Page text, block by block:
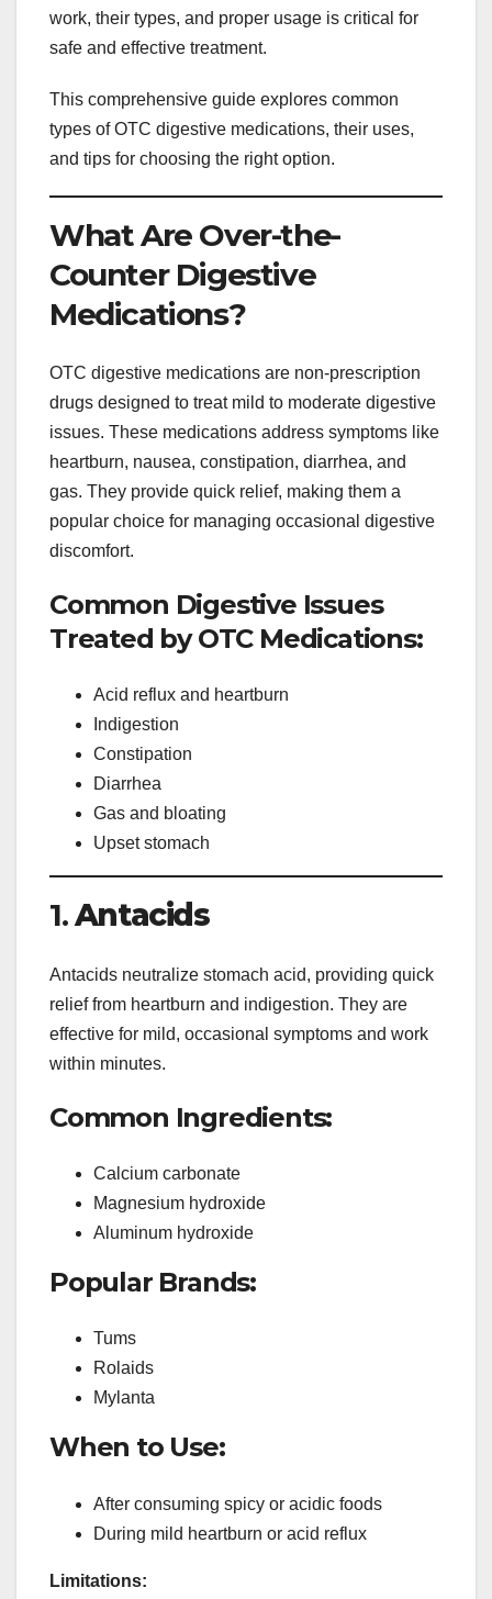
work, their types, and proper usage is critical for
safe and effective treatment.
This comprehensive guide explores common
types of OTC digestive medications, their uses,
and tips for choosing the right option.
What Are Over-the-
Counter Digestive
Medications?
OTC digestive medications are non-prescription
drugs designed to treat mild to moderate digestive
issues. These medications address symptoms like
heartburn, nausea, constipation, diarrhea, and
gas. They provide quick relief, making them a
popular choice for managing occasional digestive
discomfort.
Common Digestive Issues
Treated by OTC Medications:
Acid reflux and heartburn
Indigestion
Constipation
Diarrhea
Gas and bloating
Upset stomach
1.Antacids
Antacids neutralize stomach acid, providing quick
relief from heartburn and indigestion. They are
effective for mild, occasional symptoms and work
within minutes.
Common Ingredients:
Calcium carbonate
Magnesium hydroxide
Aluminum hydroxide
Popular Brands:
Tums
Rolaids
Mylanta
When to Use:
After consuming spicy or acidic foods
During mild heartburn or acid reflux
Limitations: